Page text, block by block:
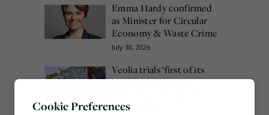
Emma Hardy confirmed
as Minister for Circular
Economy & Waste Crime
July 30, 2026
Veolia trials ‘first of its
kind’ carbon capture
August 3, 2026
Cookie Preferences